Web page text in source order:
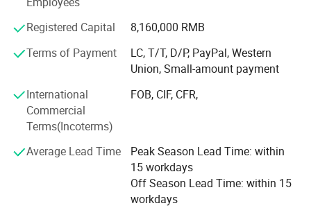
user needs for various filters.
The company's products are widely used in metallurgy, petroleum,
electronics, construction machinery and other industries.
filter materials from Germany, the United States, and
South Korea. And widely used in metallurgy, petroleum,
power plants, coal, mining, pharmaceuticals, food,
construction machinery and other industries.
Business philosophy: Unlimited filtering of technological
innovation. We are committed to serving every customer
well, professional sales team and high-quality after-sales
service.
Registered Capital
8,160,000 RMB
Terms of Payment
LC, T/T, D/P, PayPal, Western
Union, Small-amount payment
International
Commercial
Terms(Incoterms)
FOB, CIF, CFR,
Average Lead Time
Peak Season Lead Time: within
15 workdays
Off Season Lead Time: within 15
workdays